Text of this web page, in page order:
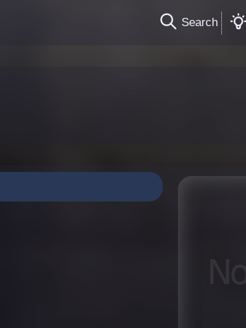
Search